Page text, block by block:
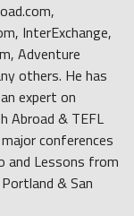
InterExchange,
Adventure
others. He has
expert on
Abroad & TEFL
conferences
and Lessons from
& San